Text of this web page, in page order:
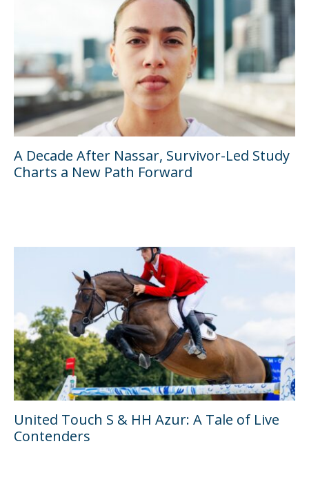
A Decade After Nassar, Survivor-Led Study
Charts a New Path Forward
United Touch S & HH Azur: A Tale of Live
Contenders